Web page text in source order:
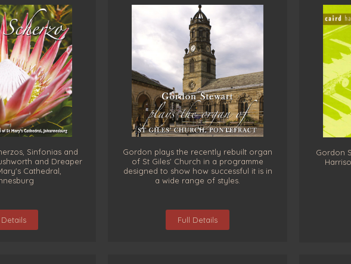
Sinfonias and
and Dreaper
Cathedral,
Details
Gordon plays the recently rebuilt organ
of St Giles' Church in a programme
designed to show how successful it is in
a wide range of styles.
Full Details
Gordon